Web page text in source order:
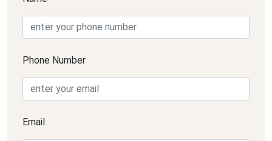
Phone Number
Email